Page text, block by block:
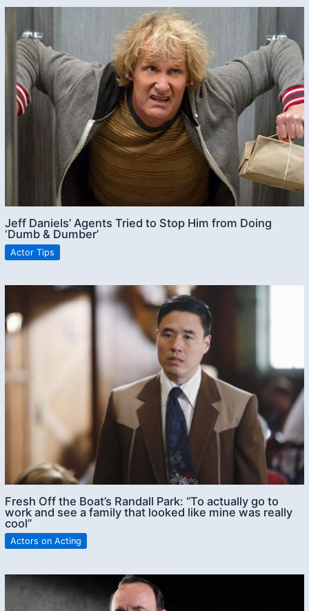
Jeff Daniels’ Agents Tried to Stop Him from Doing
‘Dumb & Dumber’
Actor Tips
Fresh Off the Boat’s Randall Park: “To actually go to
work and see a family that looked like mine was really
cool”
Actors on Acting